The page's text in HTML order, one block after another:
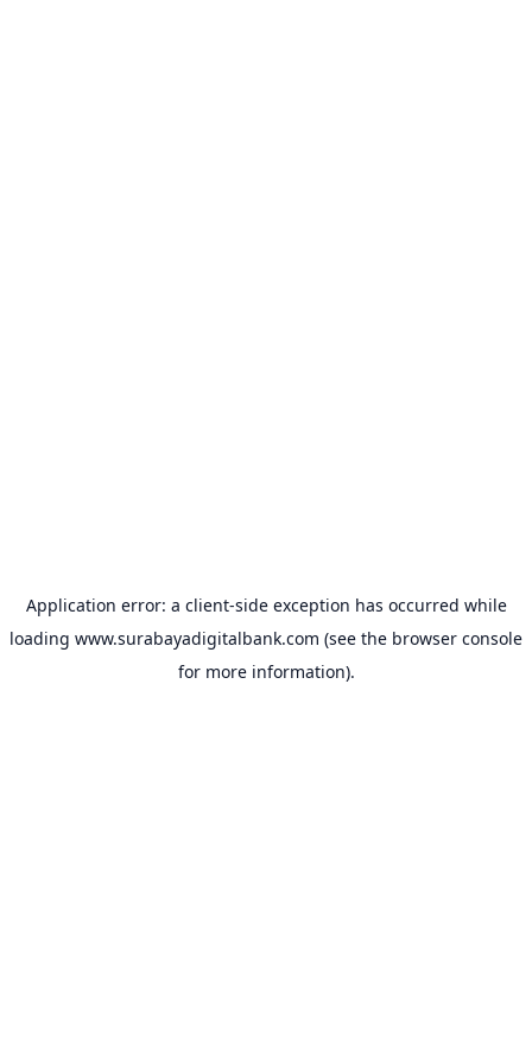
Application error: a client-side exception has occurred while
loading www.surabayadigitalbank.com (see the browser console
for more information).